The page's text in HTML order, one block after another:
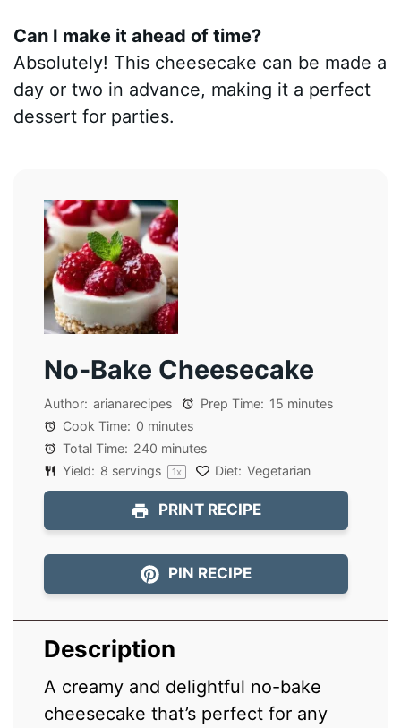
Can I make it ahead of time?
Absolutely! This cheesecake can be made a
day or two in advance, making it a perfect
dessert for parties.
No-Bake Cheesecake
Author: arianarecipes Prep Time: 15 minutes
Cook Time: 0 minutes
Total Time: 240 minutes
Yield: 8 servings 1x Diet: Vegetarian
PRINT RECIPE
PIN RECIPE
Description
A creamy and delightful no-bake
cheesecake that’s perfect for any